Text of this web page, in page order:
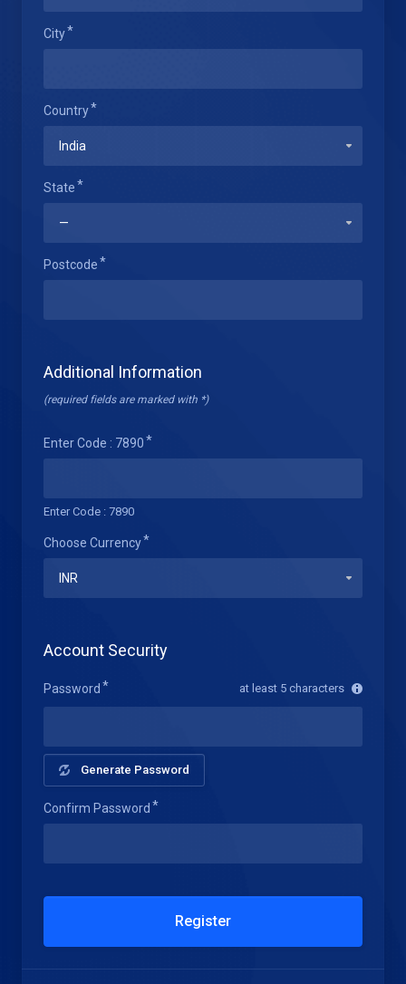
City
Country
State
Postcode
Additional Information
(required fields are marked with *)
Enter Code : 7890
Enter Code : 7890
Choose Currency
Account Security
Password at least 5 characters
Generate Password
Confirm Password
Register